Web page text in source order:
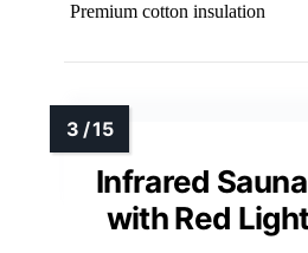
Premium cotton insulation
Infrared
with Red